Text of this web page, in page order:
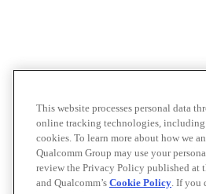
This website processes personal data
online tracking technologies,
cookies. To learn more about how we
Qualcomm Group may use your
review the Privacy Policy published at
and Qualcomm’s Cookie Policy. If you